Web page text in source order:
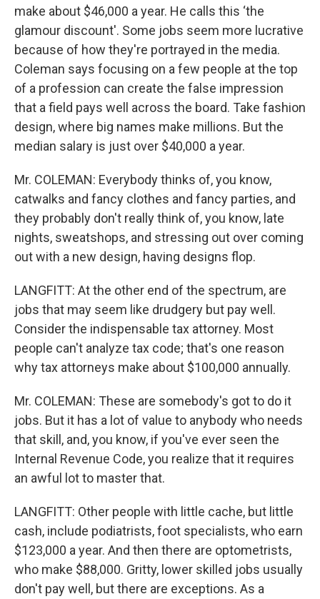
make about $46,000 a year. He calls this ‘the
glamour discount'. Some jobs seem more lucrative
because of how they're portrayed in the media.
Coleman says focusing on a few people at the top
of a profession can create the false impression
that a field pays well across the board. Take fashion
design, where big names make millions. But the
median salary is just over $40,000 a year.
Mr. COLEMAN: Everybody thinks of, you know,
catwalks and fancy clothes and fancy parties, and
they probably don't really think of, you know, late
nights, sweatshops, and stressing out over coming
out with a new design, having designs flop.
LANGFITT: At the other end of the spectrum, are
jobs that may seem like drudgery but pay well.
Consider the indispensable tax attorney. Most
people can't analyze tax code; that's one reason
why tax attorneys make about $100,000 annually.
Mr. COLEMAN: These are somebody's got to do it
jobs. But it has a lot of value to anybody who needs
that skill, and, you know, if you've ever seen the
Internal Revenue Code, you realize that it requires
an awful lot to master that.
LANGFITT: Other people with little cache, but little
cash, include podiatrists, foot specialists, who earn
$123,000 a year. And then there are optometrists,
who make $88,000. Gritty, lower skilled jobs usually
don't pay well, but there are exceptions. As a